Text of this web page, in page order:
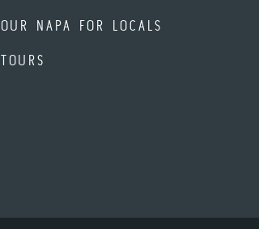
OUR NAPA FOR LOCALS
TOURS